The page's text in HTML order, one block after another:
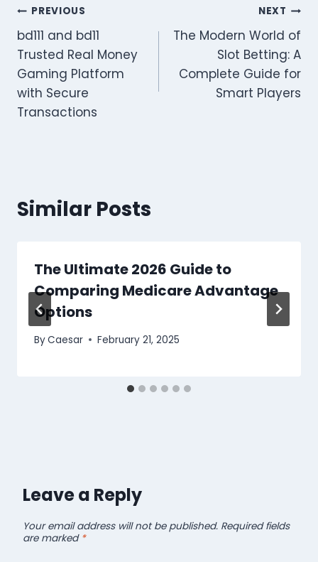
Post
navigation
PREVIOUS
bd111 and bd11
Trusted Real Money
Gaming Platform
with Secure
Transactions
NEXT
The Modern World of
Slot Betting: A
Complete Guide for
Smart Players
Similar Posts
The Ultimate 2026 Guide to
Comparing Medicare Advantage
Options
ByCaesar February 21, 2025
Leave a Reply
Your email address will not be published. Required fields
are marked *